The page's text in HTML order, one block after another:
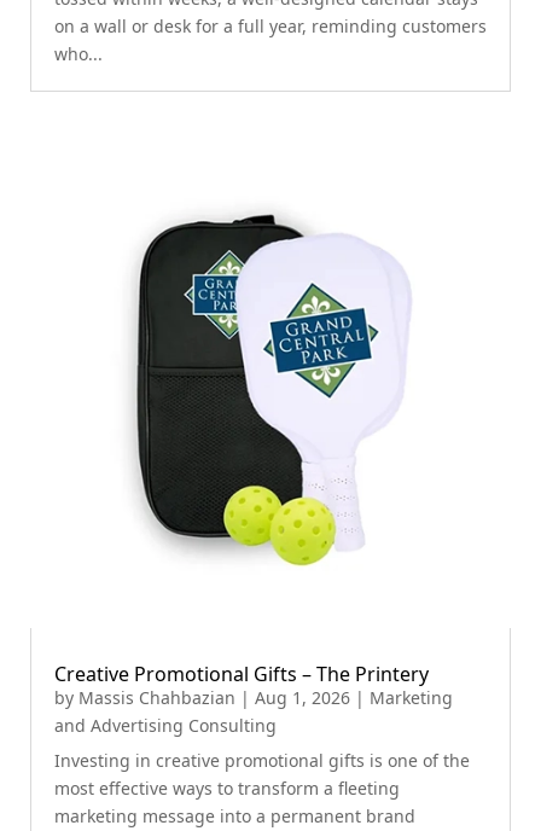
on a wall or desk for a full year, reminding customers
who...
Creative Promotional Gifts – The Printery
by Massis Chahbazian | Aug 1, 2026| Marketing
and Advertising Consulting
Investing in creative promotional gifts is one of the
most effective ways to transform a fleeting
marketing message into a permanent brand